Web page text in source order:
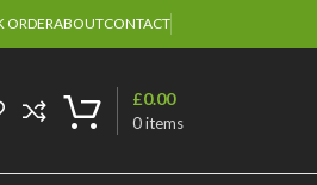
ORDERABOUTCONTACT
0items
£0.00